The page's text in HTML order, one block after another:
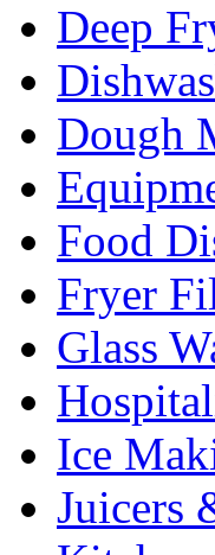
Deep
Dough
Food
Fryer
Glass
Ice
Juicers